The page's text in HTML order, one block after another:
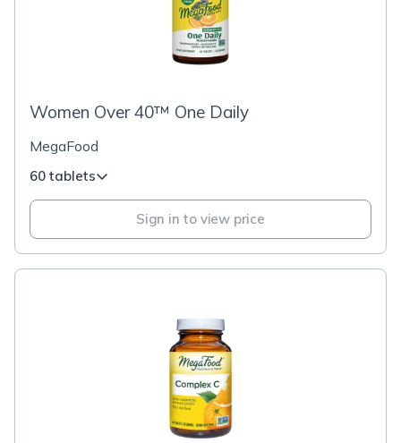
Women Over 40™ One Daily
MegaFood
60 tablets
Sign in to view price